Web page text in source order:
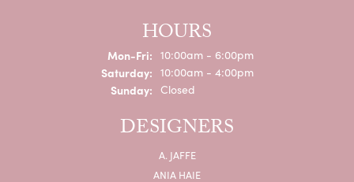
HOURS
Mon-Fri:Monday - Friday:
10:00am - 6:00pm
Saturday: 10:00am - 4:00pm
Sunday: Closed
DESIGNERS
A. JAFFE
ANIA HAIE